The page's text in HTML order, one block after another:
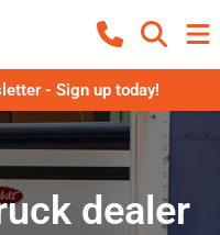
- Sign up today!
dealer